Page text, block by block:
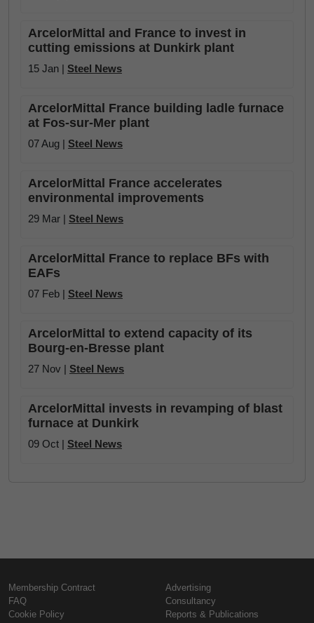
ArcelorMittal and France to invest in
cutting emissions at Dunkirk plant
15 Jan | Steel News
ArcelorMittal France building ladle furnace
at Fos-sur-Mer plant
07 Aug | Steel News
ArcelorMittal France accelerates
environmental improvements
29 Mar | Steel News
ArcelorMittal France to replace BFs with
EAFs
07 Feb | Steel News
ArcelorMittal to extend capacity of its
Bourg-en-Bresse plant
27 Nov | Steel News
ArcelorMittal invests in revamping of blast
furnace at Dunkirk
09 Oct | Steel News
Membership Contract
FAQ
Cookie Policy
Advertising
Consultancy
Reports & Publications